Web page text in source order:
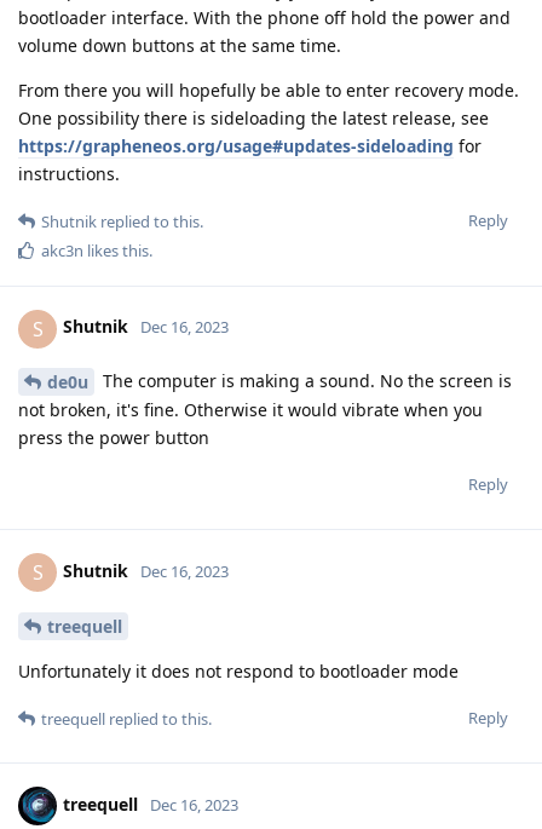
bootloader interface. With the phone off hold the power and
volume down buttons at the same time.
From there you will hopefully be able to enter recovery mode.
One possibility there is sideloading the latest release, see
https://grapheneos.org/usage#updates-sideloading for
instructions.
Reply
Shutnik replied to this.
akc3n likes this.
S Shutnik Dec 16, 2023
de0u
The computer is making a sound. No the screen is
not broken, it's fine. Otherwise it would vibrate when you
press the power button
Reply
S Shutnik Dec 16, 2023
treequell
Unfortunately it does not respond to bootloader mode
Reply
treequell replied to this.
treequell Dec 16, 2023